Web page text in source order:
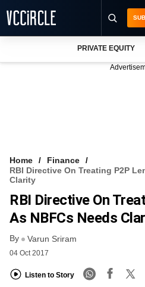
VCC INTELLIGENCE
FREE NEWSLETTER
PRIVATE EQUITY
Home
Finance
RBI Directive On Treating P2P
Clarity
RBI Directive On
As NBFCs Needs
By Varun Sriram
04 Oct 2017
Listen to Story